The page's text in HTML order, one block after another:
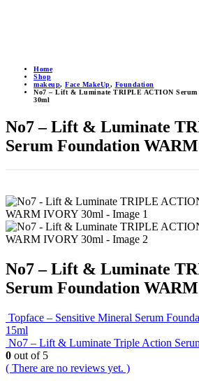
Home
Shop
makeup, Face MakeUp, Foundation
No7 – Lift & Luminate TRIPLE ACTION
30ml
No7 – Lift & Luminate
Serum Foundation
No7 – Lift & Luminate
Serum Foundation
Topface – Sensitive Mineral Serum
15ml
No7 – Lift & Luminate Triple Action
0 out of 5
( There are no reviews yet. )